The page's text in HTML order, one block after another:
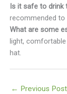
Is it safe to drink
recommended to
What are some
light,
hat.
← Previous Post